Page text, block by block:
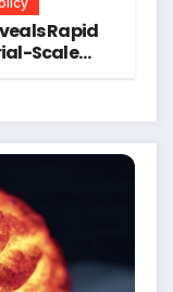
Rapid
Scale